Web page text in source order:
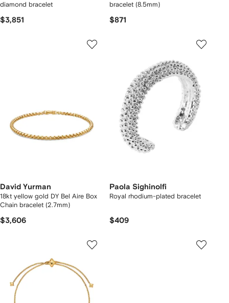
diamond bracelet
$3,851
bracelet (8.5mm)
$871
David Yurman
18kt yellow gold DY Bel Aire Box
Chain bracelet (2.7mm)
$3,606
Paola Sighinolfi
Royal rhodium-plated bracelet
$409